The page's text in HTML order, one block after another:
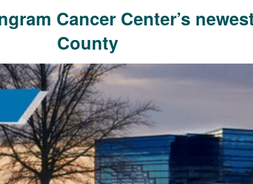
Cancer Center’s
County